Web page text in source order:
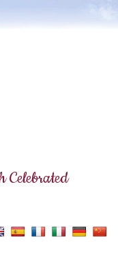
Celebrated